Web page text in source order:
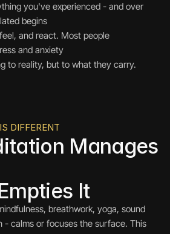
you've experienced - and over
begins
and react. Most people
and anxiety
to reality, but to what they carry.
DIFFERENT
Manages
It
breathwork, yoga, sound
- calms or focuses the surface. This